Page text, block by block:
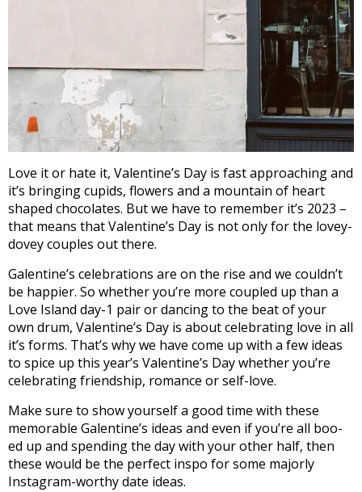
Love it or hate it, Valentine’s Day is fast approaching and
it’s bringing cupids, flowers and a mountain of heart
shaped chocolates. But we have to remember it’s 2023 –
that means that Valentine’s Day is not only for the lovey-
dovey couples out there.
Galentine’s celebrations are on the rise and we couldn’t
be happier. So whether you’re more coupled up than a
Love Island day-1 pair or dancing to the beat of your
own drum, Valentine’s Day is about celebrating love in all
it’s forms. That’s why we have come up with a few ideas
to spice up this year’s Valentine’s Day whether you’re
celebrating friendship, romance or self-love.
Make sure to show yourself a good time with these
memorable Galentine’s ideas and even if you’re all boo-
ed up and spending the day with your other half, then
these would be the perfect inspo for some majorly
Instagram-worthy date ideas.